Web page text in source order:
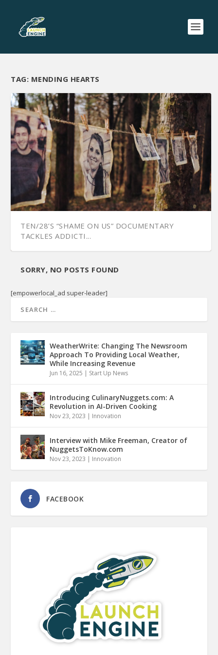
TAG: MENDING HEARTS
TEN/28’S “SHAME ON US” DOCUMENTARY
TACKLES ADDICTI...
SORRY, NO POSTS FOUND
[empowerlocal_ad super-leader]
WeatherWrite: Changing The Newsroom
Approach To Providing Local Weather,
While Increasing Revenue
Jun 16, 2025 | Start Up News
Introducing CulinaryNuggets.com: A
Revolution in AI-Driven Cooking
Nov 23, 2023 | Innovation
Interview with Mike Freeman, Creator of
NuggetsToKnow.com
Nov 23, 2023 | Innovation
FACEBOOK